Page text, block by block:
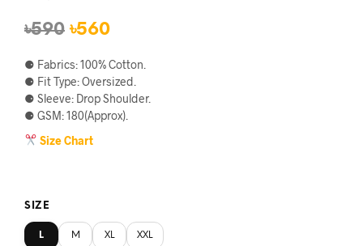
৳590 Original
price
was:
৳590.
৳560Current
price
is:
৳560.
⚈ Fabrics: 100% Cotton.
⚈ Fit Type: Oversized.
⚈ Sleeve: Drop Shoulder.
⚈ GSM: 180(Approx).
Size Chart
SIZE
L M XL XXL